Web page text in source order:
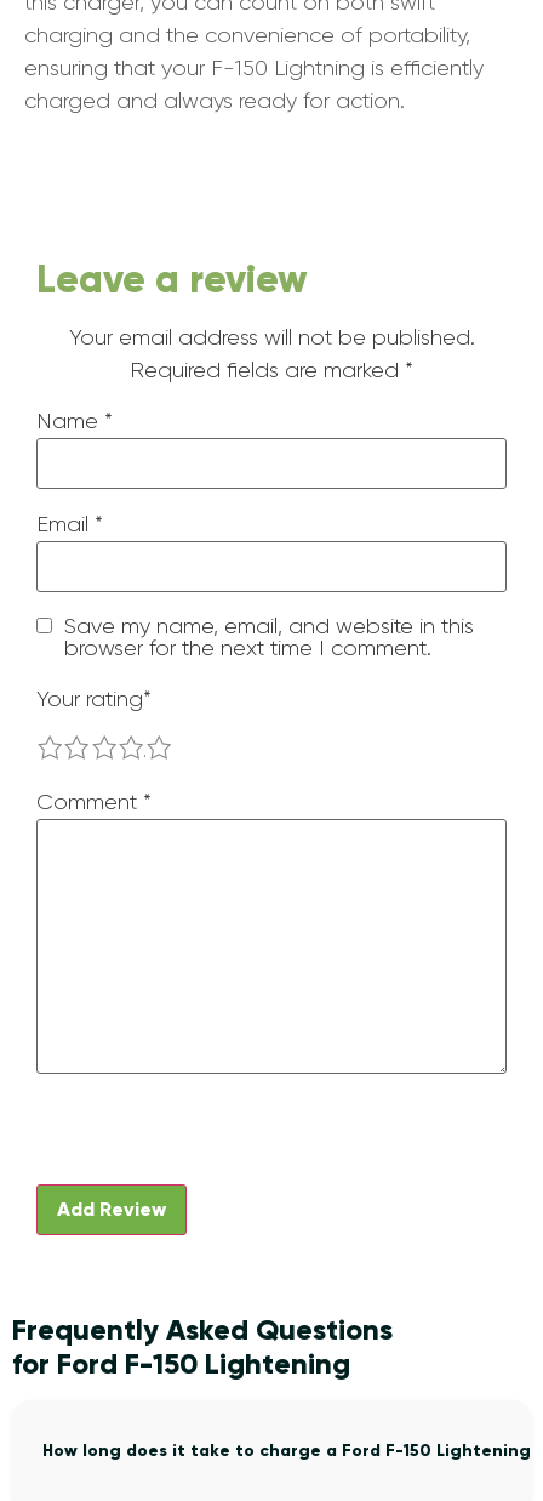
charging and the convenience of portability,
ensuring that your F-150 Lightning is efficiently
charged and always ready for action.
Leave a review
Your email address will not be published.
Required fields are marked *
Comment *
Name *
Email *
Save my name, email, and website in this
browser for the next time I comment.
Your rating*
4
3
2
1
Frequently Asked Questions
for Ford F-150 Lightening
How long does it take to charge a Ford F-150 Lightening